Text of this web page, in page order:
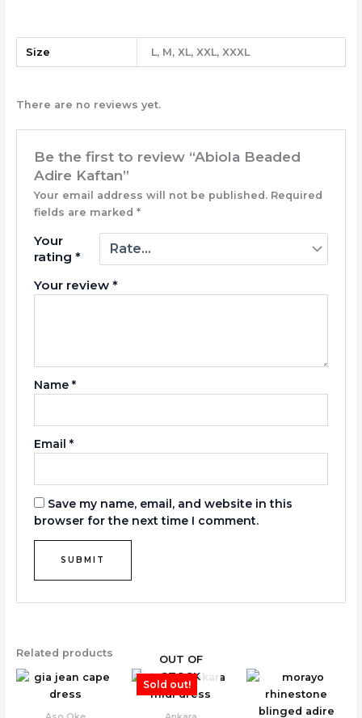
Size L, M, XL, XXL, XXXL
There are no reviews yet.
Be the first to review “Abiola Beaded
Adire Kaftan”
Your email address will not be published. Required
fields are marked *
Your
rating *
Your review *
Name *
Email *
Save my name, email, and website in this
browser for the next time I comment.
Related products
Sold out!
OUT OF
STOCK